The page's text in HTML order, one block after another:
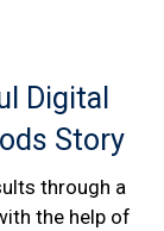
Digital
Story
through a
the help of